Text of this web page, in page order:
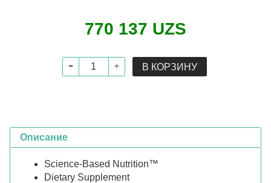
770 137 UZS
В КОРЗИНУ
Описание
Science-Based Nutrition™
Dietary Supplement